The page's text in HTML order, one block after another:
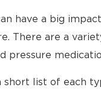
have a big
There are a
pressure
short list of each